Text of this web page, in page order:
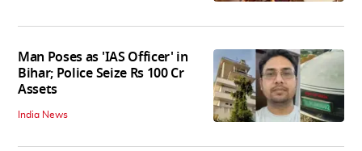
Man Poses as 'IAS Officer' in
Bihar; Police Seize Rs 100 Cr
Assets
India News